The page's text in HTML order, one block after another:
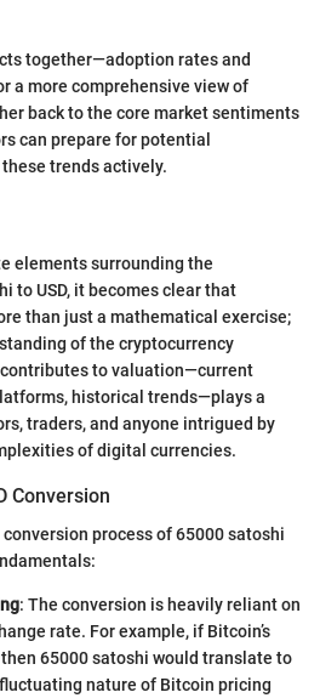
together—adoption rates and
a more comprehensive view of
back to the core market sentiments
can prepare for potential
trends actively.
elements surrounding the
to USD, it becomes clear that
than just a mathematical exercise;
of the cryptocurrency
to valuation—current
historical trends—plays a
traders, and anyone intrigued by
of digital currencies.
Conversion
process of 65000 satoshi
: The conversion is heavily reliant on
rate. For example, if Bitcoin’s
65000 satoshi would translate to
nature of Bitcoin pricing